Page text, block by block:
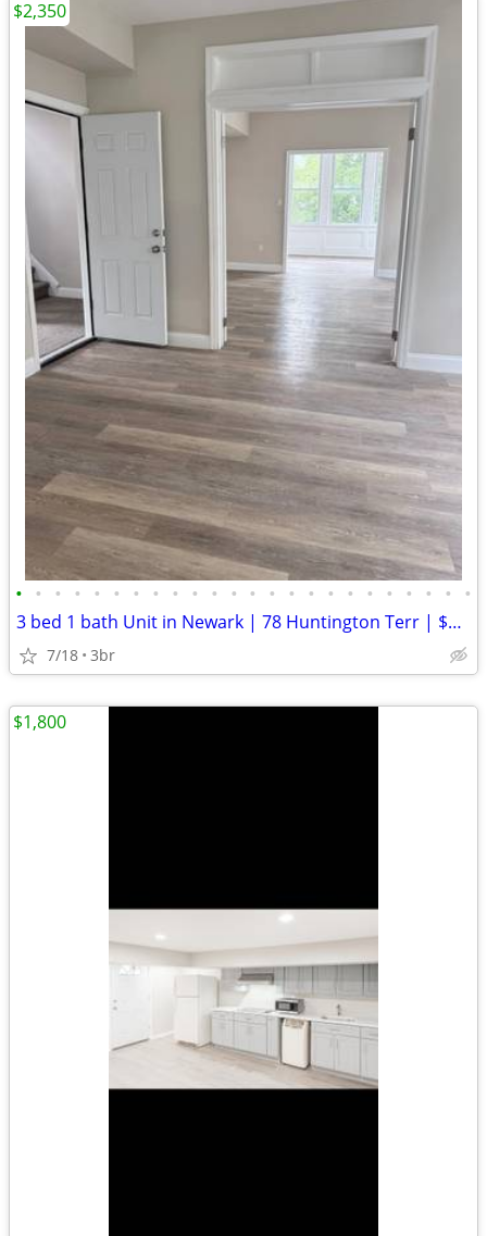
• • • • • • • • • • • • • • • • • • • • • • • •
3 bed 1 bath Unit in Newark | 78 Huntington Terr | $2350/mo
7/18 3br
$2,350
$1,800